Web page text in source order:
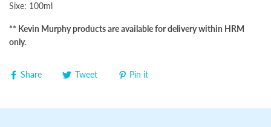
Sixe: 100ml
** Kevin Murphy products are available for delivery within HRM
only.
Share Tweet Pin it